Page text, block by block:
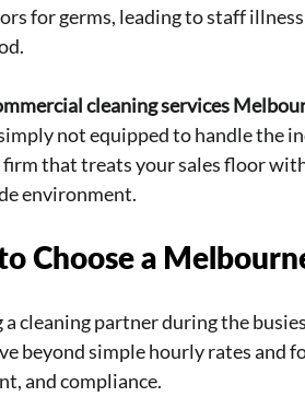
for germs, leading to staff
cleaning services
not equipped to handle the
firm that treats your sales floor
environment.
Choose a
a cleaning partner during the
beyond simple hourly rates and
and compliance.